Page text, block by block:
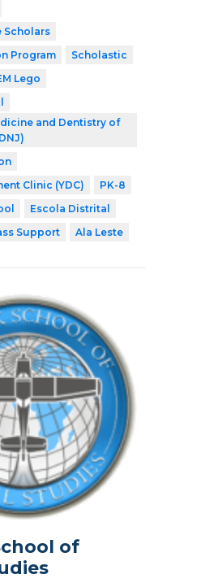
Scholars
Program
Scholastic
Lego
and Dentistry of
Clinic (YDC)
PK-8
Escola Distrital
Support
Ala Leste
of